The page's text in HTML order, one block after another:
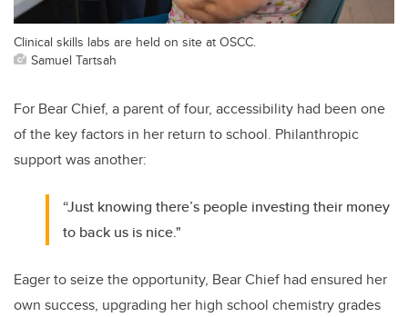
Clinical skills labs are held on site at OSCC.
Samuel Tartsah
For Bear Chief, a parent of four, accessibility had been one
of the key factors in her return to school. Philanthropic
support was another:
“Just knowing there’s people investing their money
to back us is nice."
Eager to seize the opportunity, Bear Chief had ensured her
own success, upgrading her high school chemistry grades